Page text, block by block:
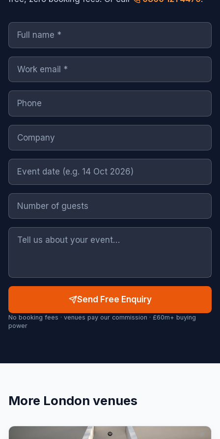
Send Free Enquiry
No booking fees · venues pay our commission · £60m+ buying
power
More London venues